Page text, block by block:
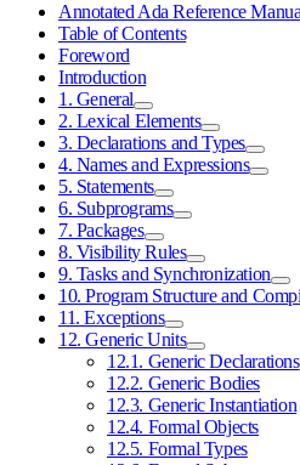
Annotated Ada Reference
Table of Contents
Foreword
Introduction
1. General
2. Lexical Elements
3. Declarations and Types
4. Names and Expressions
5. Statements
6. Subprograms
7. Packages
8. Visibility Rules
9. Tasks and Synchronization
10. Program Structure and
11. Exceptions
12. Generic Units
12.1. Generic Declarations
12.2. Generic Bodies
12.3. Generic Instantiation
12.4. Formal Objects
12.5. Formal Types